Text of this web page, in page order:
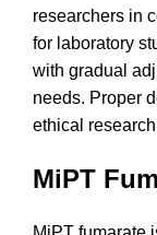
researchers in
for laboratory
with gradual
needs. Proper
ethical
MiPT